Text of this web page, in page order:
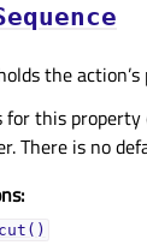
the
for this
There is no